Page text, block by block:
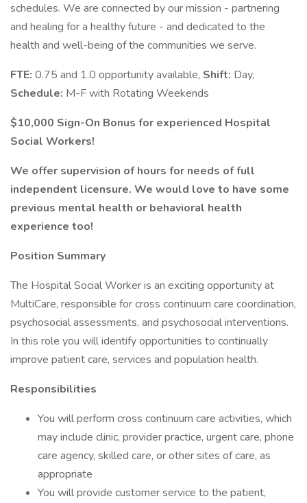
schedules. We are connected by our mission - partnering
and healing for a healthy future - and dedicated to the
health and well-being of the communities we serve.
FTE: 0.75 and 1.0 opportunity available, Shift: Day,
Schedule: M-F with Rotating Weekends
$10,000 Sign-On Bonus for experienced Hospital
Social Workers!
We offer supervision of hours for needs of full
independent licensure. We would love to have some
previous mental health or behavioral health
experience too!
Position Summary
The Hospital Social Worker is an exciting opportunity at
MultiCare, responsible for cross continuum care coordination,
psychosocial assessments, and psychosocial interventions.
In this role you will identify opportunities to continually
improve patient care, services and population health.
Responsibilities
You will perform cross continuum care activities, which
may include clinic, provider practice, urgent care, phone
care agency, skilled care, or other sites of care, as
appropriate
You will provide customer service to the patient,